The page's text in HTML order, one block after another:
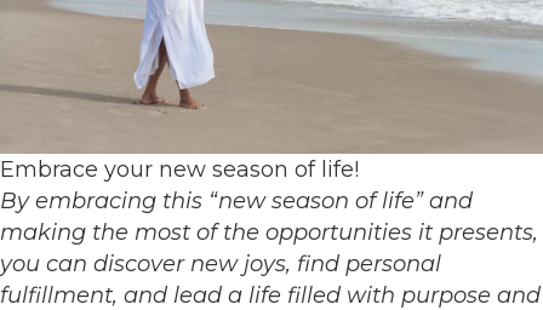
Embrace your new season of life!
By embracing this “new season of life” and
making the most of the opportunities it presents,
you can discover new joys, find personal
fulfillment, and lead a life filled with purpose and